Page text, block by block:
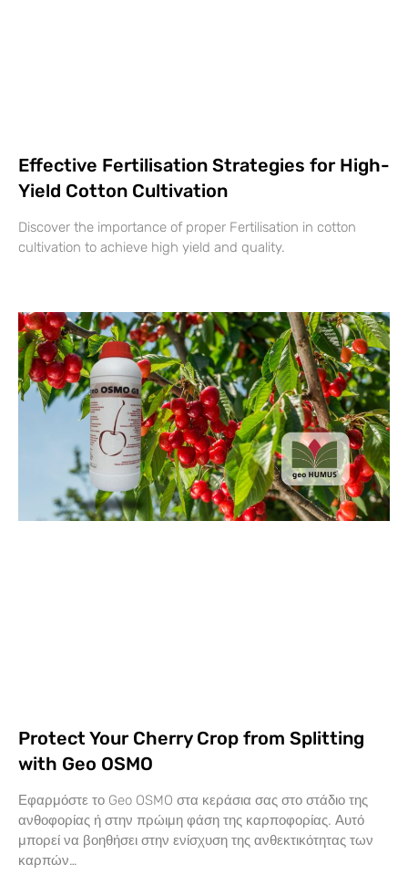
Effective Fertilisation Strategies for High-
Yield Cotton Cultivation
Discover the importance of proper Fertilisation in cotton
cultivation to achieve high yield and quality.
Protect Your Cherry Crop from Splitting
with Geo OSMO
Εφαρμόστε το Geo OSMO στα κεράσια σας στο στάδιο της
ανθοφορίας ή στην πρώιμη φάση της καρποφορίας. Αυτό
μπορεί να βοηθήσει στην ενίσχυση της ανθεκτικότητας των
καρπών…